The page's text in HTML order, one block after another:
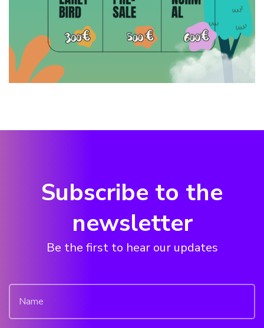
Subscribe to the
newsletter
Be the first to hear our updates